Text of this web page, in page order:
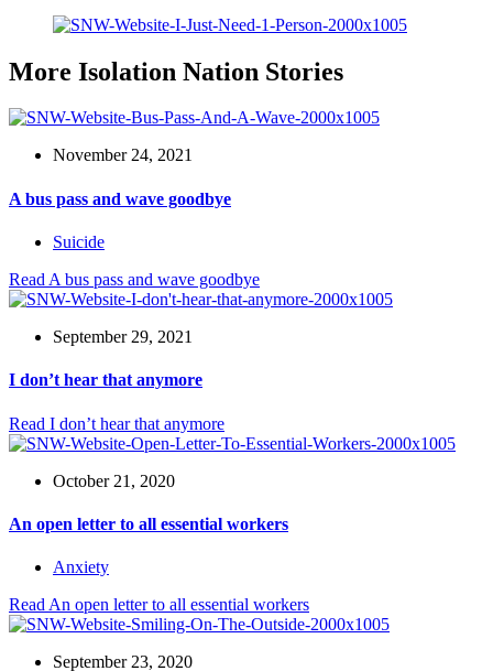
More Isolation Nation Stories
November 24, 2021
A bus pass and wave goodbye
Suicide
Read A bus pass and wave goodbye
September 29, 2021
I don’t hear that anymore
Read I don’t hear that anymore
October 21, 2020
An open letter to all essential workers
Anxiety
Read An open letter to all essential workers
September 23, 2020